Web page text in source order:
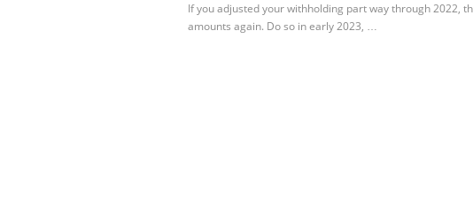
If you adjusted your withholding part way through 2022,
amounts again. Do so in early 2023, …